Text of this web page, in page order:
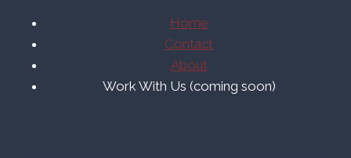
Home
Contact
About
Work With Us (coming soon)